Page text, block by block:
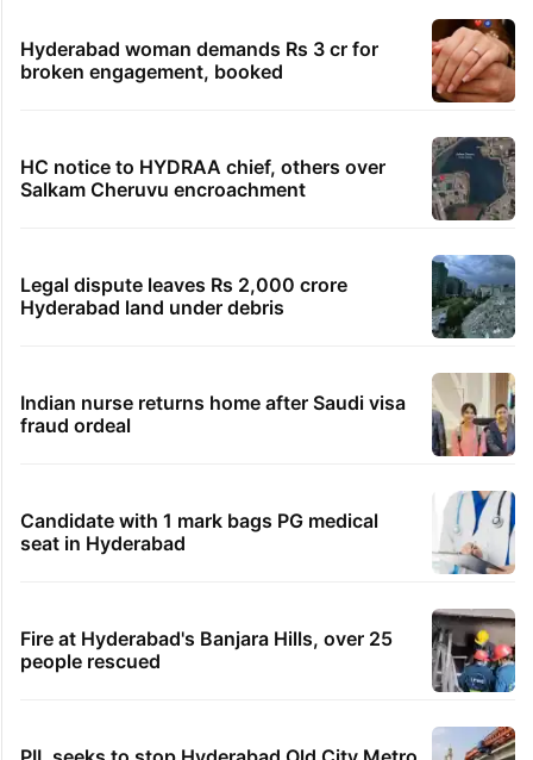
Hyderabad woman demands Rs 3 cr for
broken engagement, booked
HC notice to HYDRAA chief, others over
Salkam Cheruvu encroachment
Legal dispute leaves Rs 2,000 crore
Hyderabad land under debris
Indian nurse returns home after Saudi visa
fraud ordeal
Candidate with 1 mark bags PG medical
seat in Hyderabad
Fire at Hyderabad's Banjara Hills, over 25
people rescued